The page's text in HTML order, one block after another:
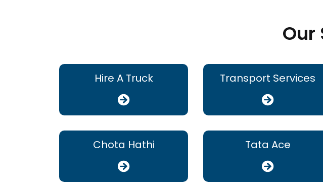
Our
Hire A Truck Transport Services
Chota Hathi Tata Ace